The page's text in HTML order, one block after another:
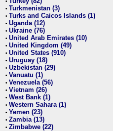
• Turkmenistan (3)
• Turks and Caicos Islands (1)
• Uganda (12)
• Ukraine (76)
• United Arab Emirates (10)
• United Kingdom (49)
• United States (910)
• Uruguay (18)
• Uzbekistan (29)
• Vanuatu (1)
• Venezuela (56)
• Vietnam (26)
• West Bank (1)
• Western Sahara (1)
• Yemen (23)
• Zambia (13)
• Zimbabwe (22)